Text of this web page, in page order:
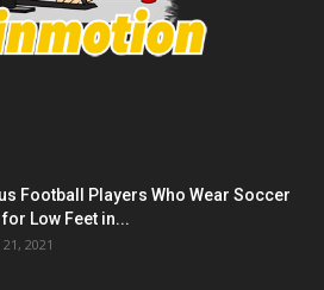
Football Players Who Wear Soccer
Low Feet in...
2021